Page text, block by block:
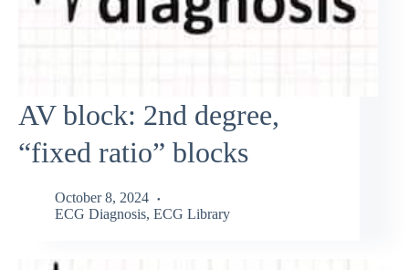
AV block: 2nd degree,
“fixed ratio” blocks
October 8, 2024
ECG Diagnosis, ECG Library